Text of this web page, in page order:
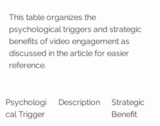
This table organizes the
psychological triggers and strategic
benefits of video engagement as
discussed in the article for easier
reference.
Psychologi
cal Trigger
Description
Strategic
Benefit